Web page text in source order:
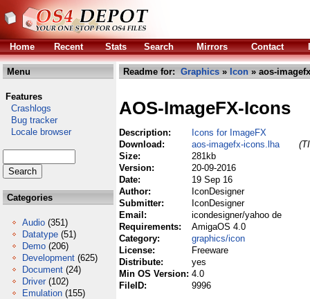
Home Recent Stats Search Mirrors Contact
Menu
Features
Crashlogs
Bug tracker
Locale browser
Categories
Audio (351)
Datatype (51)
Demo (206)
Development (625)
Document (24)
Driver (102)
Emulation (155)
Readme for: Graphics » Icon » aos-
AOS-ImageFX-Icons
Description:
Icons for ImageFX
Download:
aos-imagefx-icons.lha
Size:
281kb
Version:
20-09-2016
Date:
19 Sep 16
Author:
IconDesigner
Submitter:
IconDesigner
Email:
icondesigner/yahoo de
Requirements:
AmigaOS 4.0
Category:
graphics/icon
License:
Freeware
Distribute:
yes
Min OS Version: 4.0
FileID:
9996